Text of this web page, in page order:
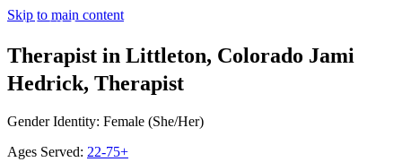
Skip to main content
Therapist in Littleton, Colorado Jami
Hedrick, Therapist
Gender Identity: Female (She/Her)
Ages Served: 22-75+